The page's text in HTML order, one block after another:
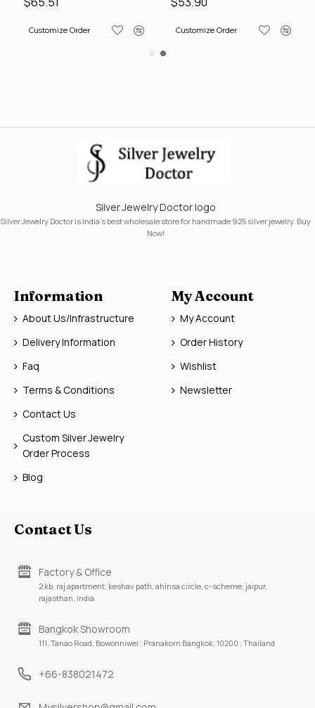
Customize Order Customize Order
Silver Jewelry Doctor logo
Silver Jewelry Doctor is India's best wholesale store for handmade 925 silver jewelry. Buy
Now!
Information
About Us/Infrastructure
Delivery Information
Faq
Terms & Conditions
Contact Us
Custom Silver Jewelry
Order Process
Blog
My Account
My Account
Order History
Wishlist
Newsletter
Contact Us
Factory & Office
2 kb, raj apartment, keshav path, ahinsa circle, c-scheme, jaipur,
rajasthan, india
Bangkok Showroom
111, Tanao Road, Bowonniwei , Pranakorn Bangkok, 10200 , Thailand
+66-838021472